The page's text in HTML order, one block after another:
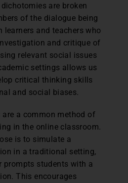
are broken
of the dialogue being
learners and teachers who
and critique of
relevant social issues
settings allows us
critical thinking skills
and social biases.
a common method of
in the online classroom.
is to simulate a
in a traditional setting,
prompts students with a
This encourages